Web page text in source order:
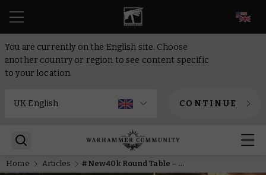
You are currently on the English site. Choose
another country or region to see content specific
to your location.
CONTINUE
Home Articles #New40k Round Table – Big thinkin’ about da Ork models